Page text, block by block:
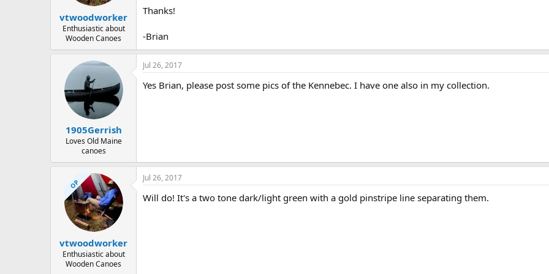
vtwoodworker
Enthusiastic about
Wooden Canoes
Thanks!
-Brian
1905Gerrish
Loves Old Maine
canoes
Jul 26, 2017
Yes Brian, please post some pics of the Kennebec. I have one also in my collection.
OP
vtwoodworker
Enthusiastic about
Wooden Canoes
Jul 26, 2017
Will do! It's a two tone dark/light green with a gold pinstripe line separating them.